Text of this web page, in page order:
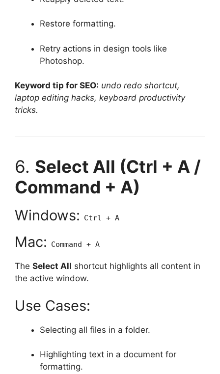
Restore formatting.
Retry actions in design tools like
Photoshop.
Keyword tip for SEO: undo redo shortcut,
laptop editing hacks, keyboard productivity
tricks.
6. Select All (Ctrl + A /
Command + A)
Windows: Ctrl + A
Mac: Command + A
The Select All shortcut highlights all content in
the active window.
Use Cases:
Selecting all files in a folder.
Highlighting text in a document for
formatting.